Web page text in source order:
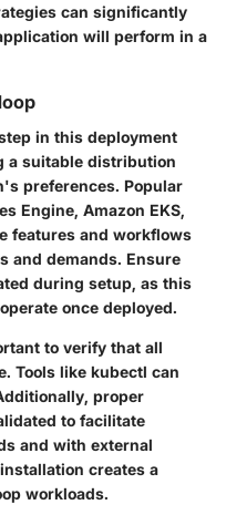
can significantly
will perform in a
in this deployment
a suitable distribution
preferences. Popular
Engine, Amazon EKS,
features and workflows
and demands. Ensure
during setup, as this
once deployed.
to verify that all
Tools like kubectl can
proper
to facilitate
and with external
creates a
workloads.